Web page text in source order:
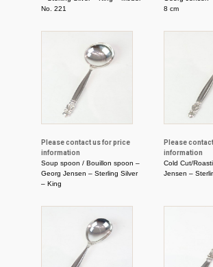
No. 221
8 cm
Please contact us for price
information
Soup spoon / Bouillon spoon –
Georg Jensen – Sterling Silver
– King
Please
information
Cold Cut/
Jensen –